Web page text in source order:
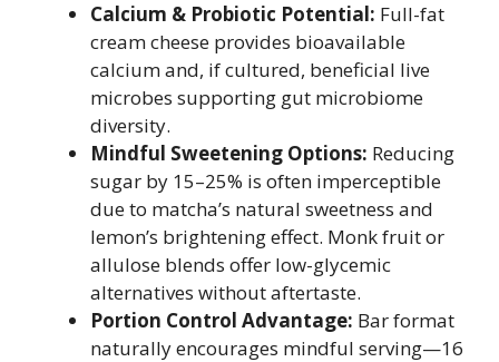
Calcium & Probiotic Potential: Full-fat
cream cheese provides bioavailable
calcium and, if cultured, beneficial live
microbes supporting gut microbiome
diversity.
Mindful Sweetening Options: Reducing
sugar by 15–25% is often imperceptible
due to matcha’s natural sweetness and
lemon’s brightening effect. Monk fruit or
allulose blends offer low-glycemic
alternatives without aftertaste.
Portion Control Advantage: Bar format
naturally encourages mindful serving—16